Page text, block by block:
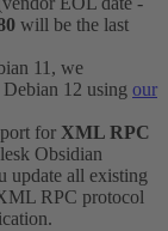
will be the last
11, we
Debian 12 using our
for XML RPC
Obsidian
update all existing
RPC protocol